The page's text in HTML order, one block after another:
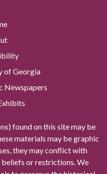
of Georgia
Newspapers
found on this site may be
materials may be graphic
they may conflict with
or restrictions. We